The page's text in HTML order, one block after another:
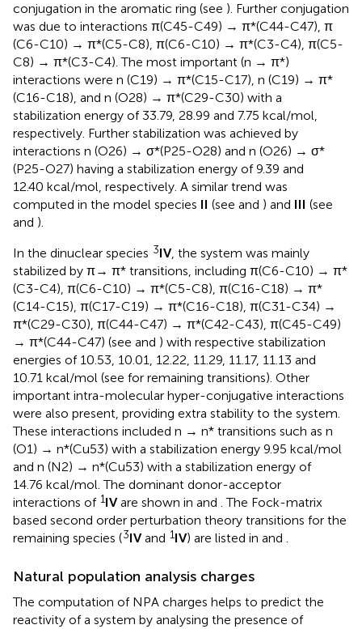
conjugation in the aromatic ring (see ). Further conjugation
was due to interactions π(C45-C49) → π*(C44-C47), π
(C6-C10) → π*(C5-C8), π(C6-C10) → π*(C3-C4), π(C5-
C8) → π*(C3-C4). The most important (n → π*)
interactions were n (C19) → π*(C15-C17), n (C19) → π*
(C16-C18), and n (O28) → π*(C29-C30) with a
stabilization energy of 33.79, 28.99 and 7.75 kcal/mol,
respectively. Further stabilization was achieved by
interactions n (O26) → σ*(P25-O28) and n (O26) → σ*
(P25-O27) having a stabilization energy of 9.39 and
12.40 kcal/mol, respectively. A similar trend was
computed in the model species II (see and ) and III (see
and ).
In the dinuclear species 3IV, the system was mainly
stabilized by π→ π* transitions, including π(C6-C10) → π*
(C3-C4), π(C6-C10) → π*(C5-C8), π(C16-C18) → π*
(C14-C15), π(C17-C19) → π*(C16-C18), π(C31-C34) →
π*(C29-C30), π(C44-C47) → π*(C42-C43), π(C45-C49)
→ π*(C44-C47) (see and ) with respective stabilization
energies of 10.53, 10.01, 12.22, 11.29, 11.17, 11.13 and
10.71 kcal/mol (see for remaining transitions). Other
important intra-molecular hyper-conjugative interactions
were also present, providing extra stability to the system.
These interactions included n → n* transitions such as n
(O1) → n*(Cu53) with a stabilization energy 9.95 kcal/mol
and n (N2) → n*(Cu53) with a stabilization energy of
14.76 kcal/mol. The dominant donor-acceptor
interactions of 1IVare shown in and . The Fock-matrix
based second order perturbation theory transitions for the
remaining species (3IVand 1IV) are listed in and .
Natural population analysis charges
The computation of NPA charges helps to predict the
reactivity of a system by analysing the presence of